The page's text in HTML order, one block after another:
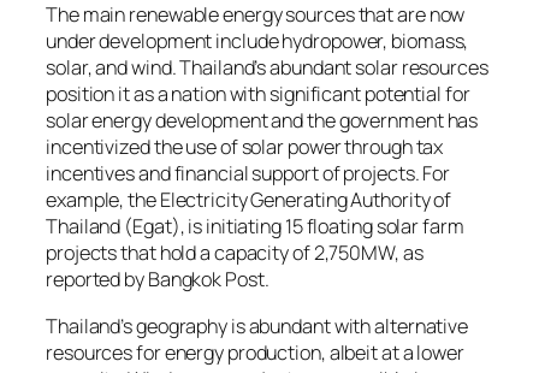
The main renewable energy sources that are now
under development include hydropower, biomass,
solar, and wind. Thailand’s abundant solar resources
position it as a nation with significant potential for
solar energy development and the government has
incentivized the use of solar power through tax
incentives and financial support of projects. For
example, the Electricity Generating Authority of
Thailand (Egat), is initiating 15 floating solar farm
projects that hold a capacity of 2,750MW, as
reported by Bangkok Post.
Thailand’s geography is abundant with alternative
resources for energy production, albeit at a lower